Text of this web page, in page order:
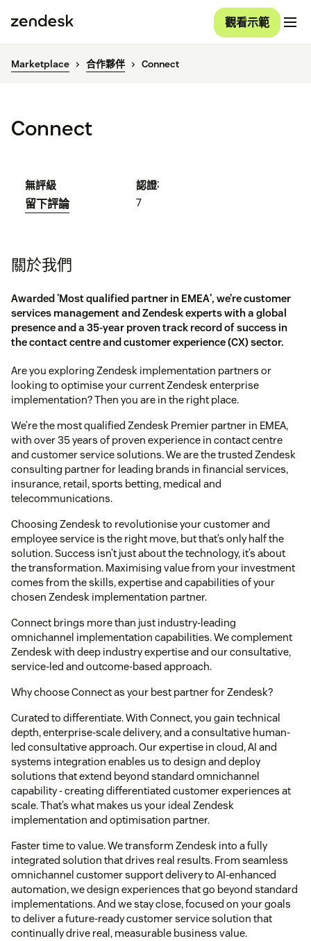
觀看示範
Marketplace 合作夥伴 Connect
Connect
無評級
留下評論
認證
7
;
關於我們
Awarded 'Most qualified partner in EMEA', we’re customer
services management and Zendesk experts with a global
presence and a 35-year proven track record of success in
the contact centre and customer experience (CX) sector.
Are you exploring Zendesk implementation partners or
looking to optimise your current Zendesk enterprise
implementation? Then you are in the right place.
We’re the most qualified Zendesk Premier partner in EMEA,
with over 35 years of proven experience in contact centre
and customer service solutions. We are the trusted Zendesk
consulting partner for leading brands in financial services,
insurance, retail, sports betting, medical and
telecommunications.
Choosing Zendesk to revolutionise your customer and
employee service is the right move, but that’s only half the
solution. Success isn’t just about the technology, it’s about
the transformation. Maximising value from your investment
comes from the skills, expertise and capabilities of your
chosen Zendesk implementation partner.
Connect brings more than just industry-leading
omnichannel implementation capabilities. We complement
Zendesk with deep industry expertise and our consultative,
service-led and outcome-based approach.
Why choose Connect as your best partner for Zendesk?
Curated to differentiate. With Connect, you gain technical
depth, enterprise-scale delivery, and a consultative human-
led consultative approach. Our expertise in cloud, AI and
systems integration enables us to design and deploy
solutions that extend beyond standard omnichannel
capability - creating differentiated customer experiences at
scale. That’s what makes us your ideal Zendesk
implementation and optimisation partner.
Faster time to value. We transform Zendesk into a fully
integrated solution that drives real results. From seamless
omnichannel customer support delivery to AI-enhanced
automation, we design experiences that go beyond standard
implementations. And we stay close, focused on your goals
to deliver a future-ready customer service solution that
continually drive real, measurable business value.